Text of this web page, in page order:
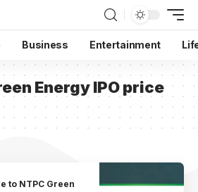
Business Entertainment
Energy IPO price
to NTPC Green